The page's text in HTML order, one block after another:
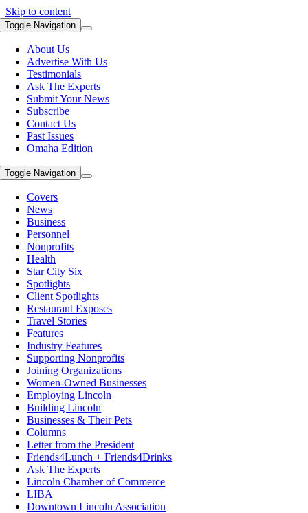
Skip to content
Toggle Navigation
About Us
Advertise With Us
Testimonials
Ask The Experts
Submit Your News
Subscribe
Contact Us
Past Issues
Omaha Edition
Toggle Navigation
Covers
News
Business
Personnel
Nonprofits
Health
Star City Six
Spotlights
Client Spotlights
Restaurant Exposes
Travel Stories
Features
Industry Features
Supporting Nonprofits
Joining Organizations
Women-Owned Businesses
Employing Lincoln
Building Lincoln
Businesses & Their Pets
Columns
Letter from the President
Friends4Lunch + Friends4Drinks
Ask The Experts
Lincoln Chamber of Commerce
LIBA
Downtown Lincoln Association